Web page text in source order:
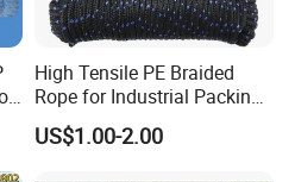
High Tensile PE Braided
Rope for Industrial Packing
and Construction
Applications
US$1.00-2.00